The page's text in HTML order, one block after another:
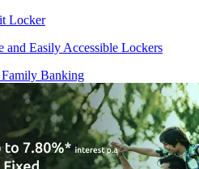
Locker
and Easily Accessible Lockers
Family Banking